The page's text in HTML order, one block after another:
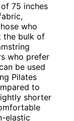
75 inches
who
the bulk of
who prefer
be used
Pilates
to
shorter
elastic